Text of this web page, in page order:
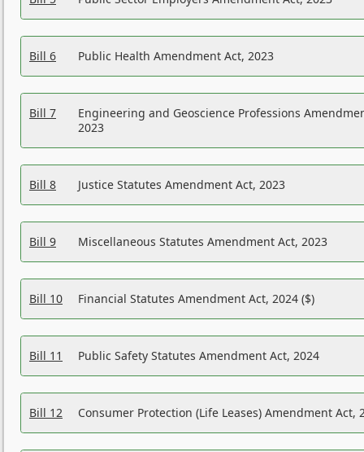
Bill 6 Public Health Amendment Act, 2023
Bill 7
Engineering and Geoscience Professions
2023
Bill 8 Justice Statutes Amendment Act, 2023
Bill 9 Miscellaneous Statutes Amendment Act, 2023
Bill 10 Financial Statutes Amendment Act, 2024 ($)
Bill 11 Public Safety Statutes Amendment Act, 2024
Bill 12 Consumer Protection (Life Leases) Amendment Act,